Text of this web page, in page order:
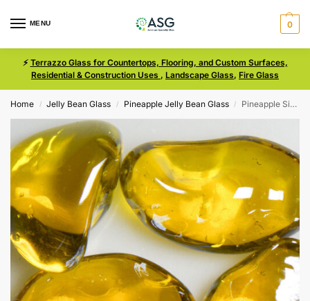
MENU 0
⚡ Terrazzo Glass for Countertops, Flooring, and Custom Surfaces,
Residential & Construction Uses , Landscape Glass, Fire Glass
Home / Jelly Bean Glass / Pineapple Jelly Bean Glass / Pineapple Size Iridescent Medium Jelly Bean Glass